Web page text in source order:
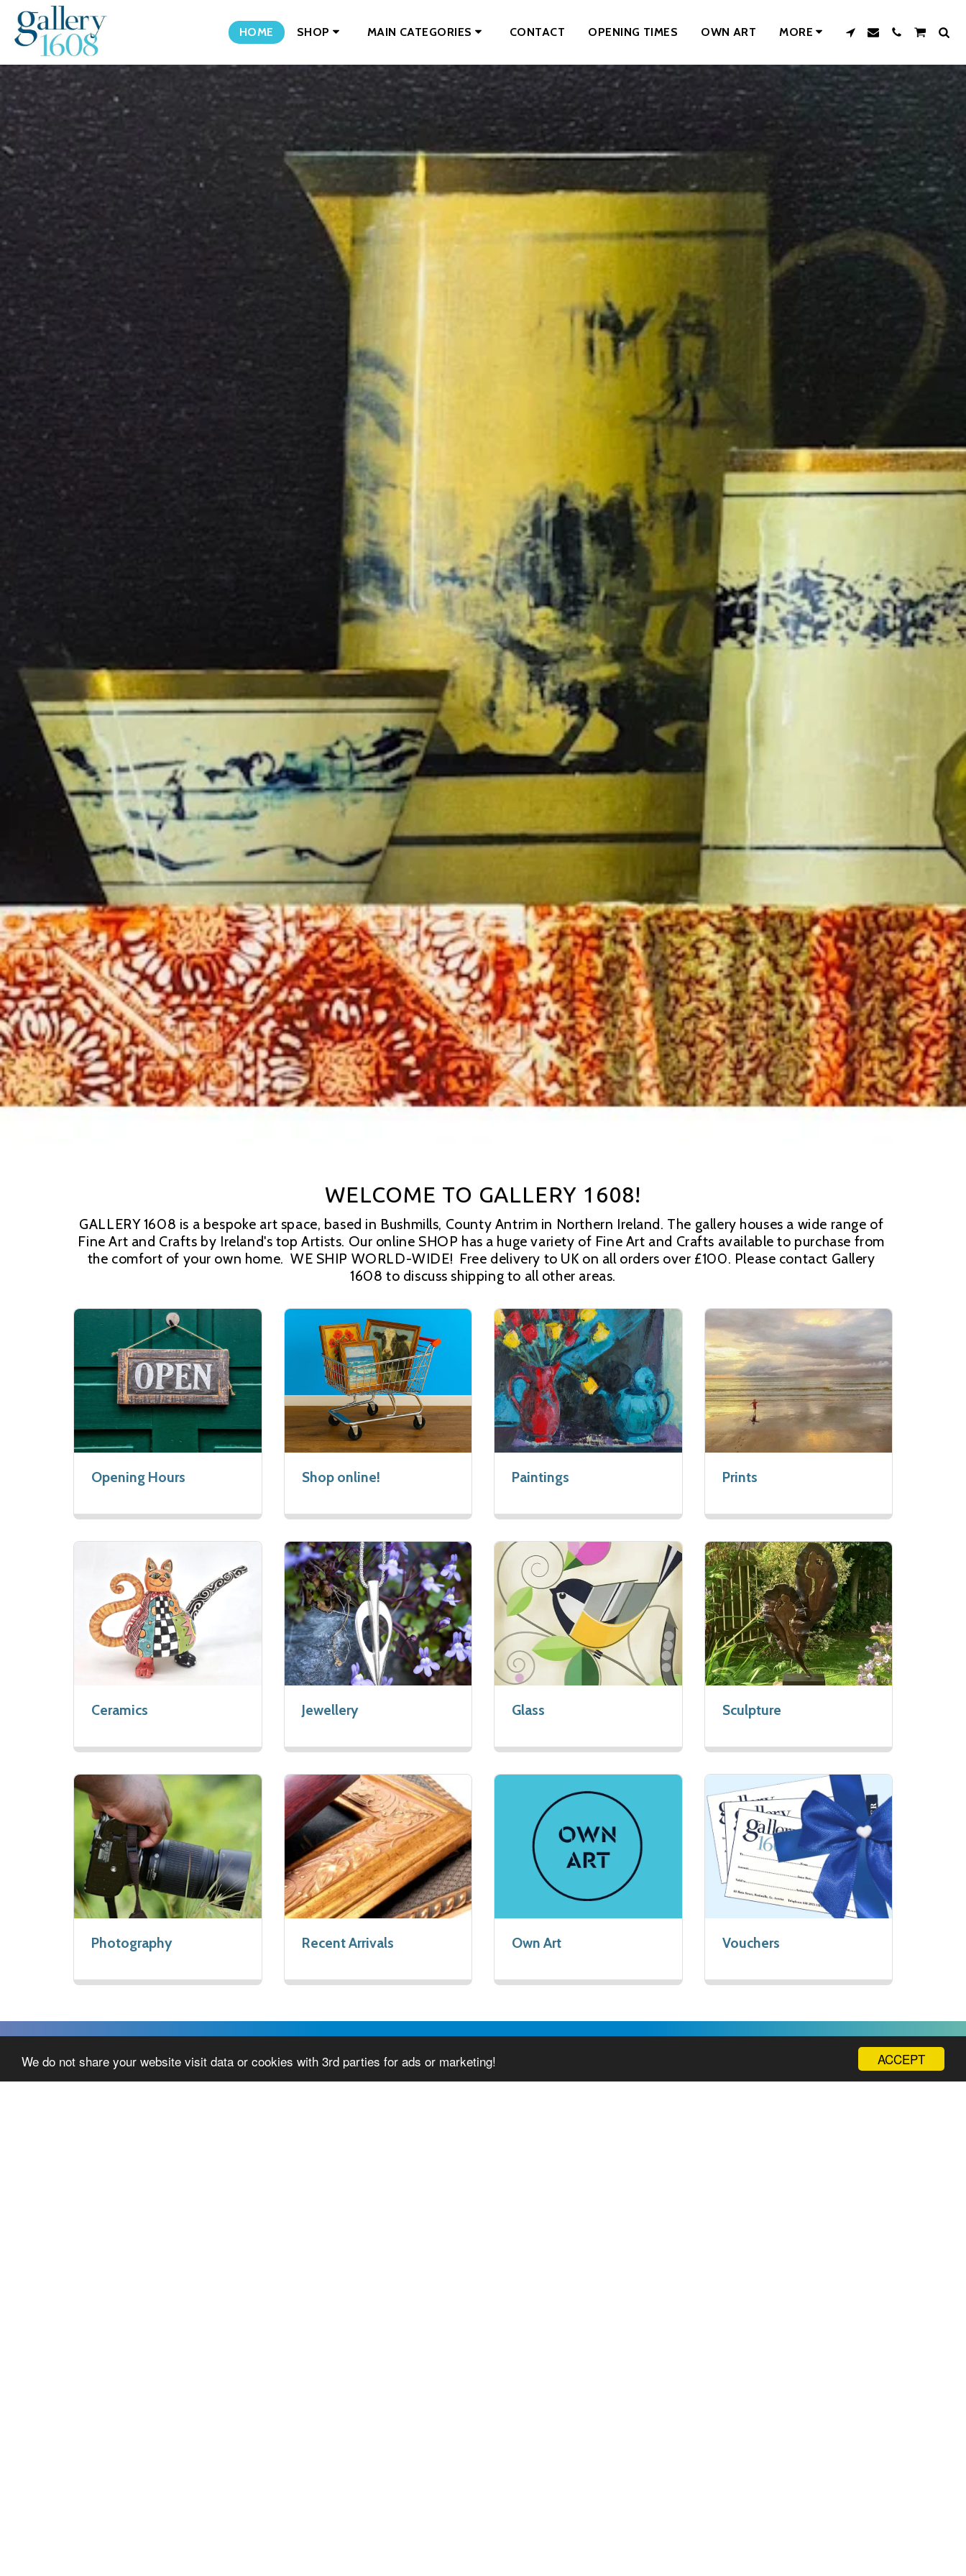
ACCEPT
We do not share your website visit data or cookies with 3rd parties for ads or marketing!
HOME SHOP MAIN CATEGORIES CONTACT OPENING TIMES OWN ART MORE
WELCOME TO GALLERY 1608!
GALLERY 1608 is a bespoke art space, based in Bushmills, County Antrim in Northern Ireland. The gallery houses a wide range of
Fine Art and Crafts by Ireland's top Artists. Our online SHOP has a huge variety of Fine Art and Crafts available to purchase from
the comfort of your own home.  WE SHIP WORLD-WIDE!  Free delivery to UK on all orders over £100. Please contact Gallery
1608 to discuss shipping to all other areas.
Opening Hours Shop online! Paintings Prints
Ceramics Jewellery Glass Sculpture
Photography Recent Arrivals Own Art Vouchers